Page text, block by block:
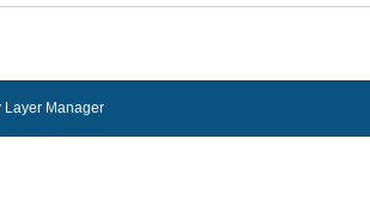
Layer Manager